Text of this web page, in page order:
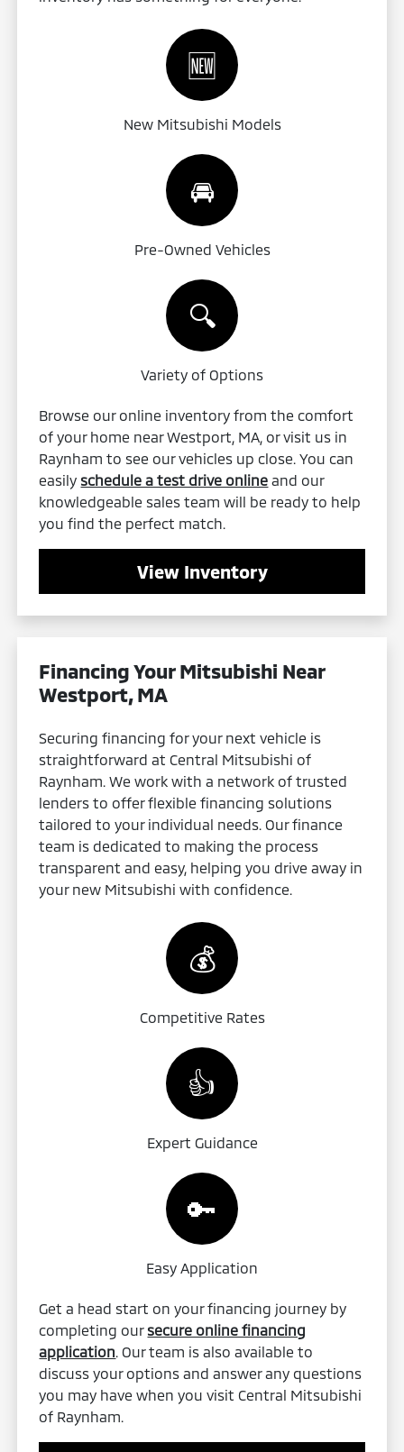
🆕
New Mitsubishi Models
🚘
Pre-Owned Vehicles
🔍
Variety of Options
Browse our online inventory from the comfort
of your home near Westport, MA, or visit us in
Raynham to see our vehicles up close. You can
easily schedule a test drive online and our
knowledgeable sales team will be ready to help
you find the perfect match.
View Inventory
Financing Your Mitsubishi Near
Westport, MA
Securing financing for your next vehicle is
straightforward at Central Mitsubishi of
Raynham. We work with a network of trusted
lenders to offer flexible financing solutions
tailored to your individual needs. Our finance
team is dedicated to making the process
transparent and easy, helping you drive away in
your new Mitsubishi with confidence.
💰
Competitive Rates
👍
Expert Guidance
🔑
Easy Application
Get a head start on your financing journey by
completing our secure online financing
application . Our team is also available to
discuss your options and answer any questions
you may have when you visit Central Mitsubishi
of Raynham.